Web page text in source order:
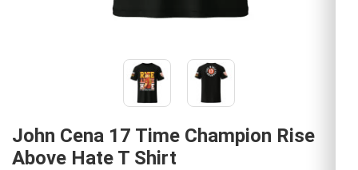
John Cena 17 Time Champion Rise
Above Hate T Shirt